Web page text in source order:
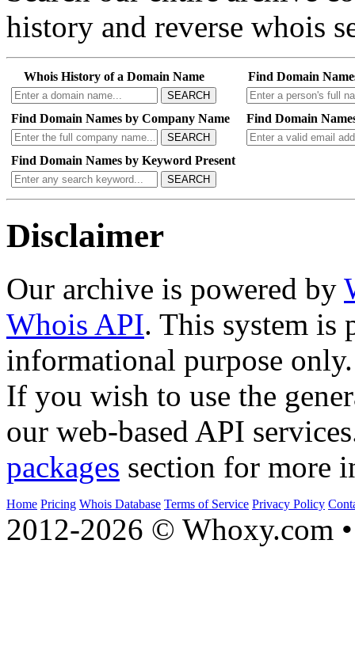
history and reverse whois
Whois History of a Domain Name
SEARCH
Find Domain
Find Domain Names by Company Name
SEARCH
Find Domain
Find Domain Names by Keyword Present
SEARCH
Disclaimer
Our archive is powered by
Whois API. This system is
informational purpose only.
If you wish to use the
our web-based API
packages section for more
Home Pricing Whois Database Terms of Service Privacy Policy
2012-2026 © Whoxy.com